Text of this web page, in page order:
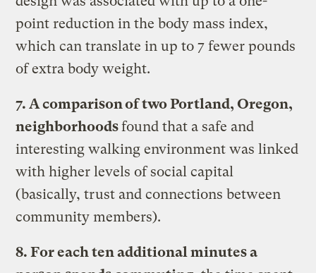
point reduction in the body mass index,
which can translate in up to 7 fewer pounds
of extra body weight.
7. A comparison of two Portland, Oregon,
neighborhoodsfound that a safe and
interesting walking environment was linked
with higher levels of social capital
(basically, trust and connections between
community members).
8. For each ten additional minutes a